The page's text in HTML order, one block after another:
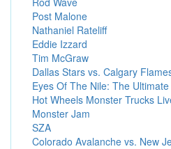
Post Malone
Nathaniel Rateliff
Eddie Izzard
Tim McGraw
Dallas Stars vs. Calgary
Eyes Of The Nile: The
Hot Wheels Monster Trucks
Monster Jam
SZA
Colorado Avalanche vs. New